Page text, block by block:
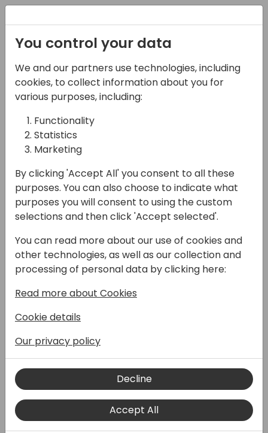
09-04-2025
Architect vs. Developer:
Leveraging Power BI
and GitHub Together
17:00 - 17:45
Sage 3
Back to event schedule
In this session, we'll dive into the
collaborative power of Power BI and GitHub,
developers can work together to create a
seamless CI/CD pipeline for Power BI
projects. You'll gain insights from both
perspectives—an analyst and a developer—
automate deployments, and maintain a
robust development lifecycle. Whether
you're focused on strategic planning or
hands-on implementation, this session will
equip you with the tools and strategies to
You control your data
We and our partners use technologies, including
cookies, to collect information about you for
various purposes, including:
Functionality
Statistics
Marketing
By clicking 'Accept All' you consent to all these
purposes. You can also choose to indicate what
purposes you will consent to using the custom
selections and then click 'Accept selected'.
You can read more about our use of cookies and
other technologies, as well as our collection and
processing of personal data by clicking here:
Read more about Cookies
Cookie details
Our privacy policy
Decline
Accept All